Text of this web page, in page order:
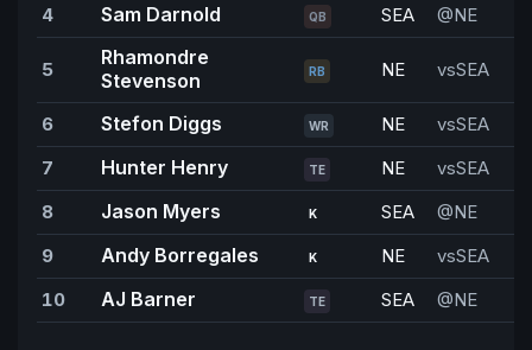
4
Sam Darnold QB SEA @NE
5
Rhamondre
Stevenson
RB NE vsSEA
6 Stefon Diggs WR NE vsSEA
7
Hunter Henry TE NE vsSEA
8
Jason Myers K SEA @NE
9
Andy Borregales K NE vsSEA
10
AJ Barner TE SEA @NE